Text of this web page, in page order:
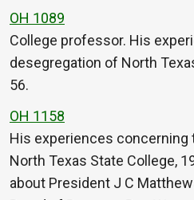
OH 1089
College professor. His
desegregation of North
56.
OH 1158
His experiences concerning
North Texas State College,
about President J C